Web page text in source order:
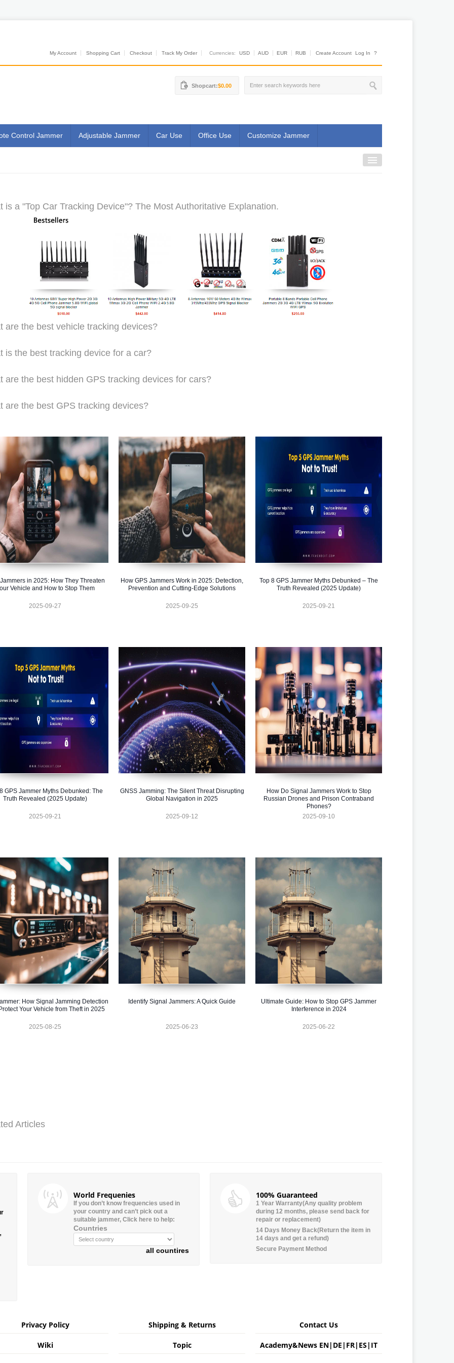
My Account Shopping Cart Checkout Track My Order Currencies: USD AUD EUR RUB Create Account Log In ?
Shopcart:$0.00
Control Jammer Adjustable Jammer Car Use Office Use Customize Jammer
is a "Top Car Tracking Device"? The Most Authoritative Explanation.
are the best vehicle tracking devices?
is the best tracking device for a car?
are the best hidden GPS tracking devices for cars?
are the best GPS tracking devices?
in 2025: How They Threaten
Vehicle and How to Stop Them
2025-09-27
How GPS Jammers Work in 2025: Detection,
Prevention and Cutting-Edge Solutions
2025-09-25
Top 8 GPS Jammer Myths Debunked – The
Truth Revealed (2025 Update)
2025-09-21
GPS Jammer Myths Debunked: The
Truth Revealed (2025 Update)
2025-09-21
GNSS Jamming: The Silent Threat Disrupting
Global Navigation in 2025
2025-09-12
How Do Signal Jammers Work to Stop
Russian Drones and Prison Contraband
Phones?
2025-09-10
How Signal Jamming Detection
Your Vehicle from Theft in 2025
2025-08-25
Identify Signal Jammers: A Quick Guide
2025-06-23
Ultimate Guide: How to Stop GPS Jammer
Interference in 2024
2025-06-22
Articles
World Frequenies
If you don’t know frequencies used in
your country and can’t pick out a
suitable jammer, Click here to help:
Countries
all countires
100% Guaranteed
1 Year Warranty(Any quality problem
during 12 months, please send back for
repair or replacement)
14 Days Money Back(Return the item in
14 days and get a refund)
Secure Payment Method
Privacy Policy Shipping & Returns Contact Us
Wiki Topic Academy&News EN| DE | FR| ES | IT